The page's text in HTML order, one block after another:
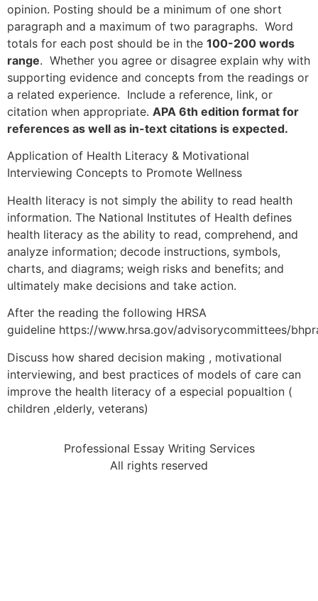
opinion. Posting should be a minimum of one short
paragraph and a maximum of two paragraphs. Word
totals for each post should be in the 100-200 words
range. Whether you agree or disagree explain why with
supporting evidence and concepts from the readings or
a related experience. Include a reference, link, or
citation when appropriate. APA 6th edition format for
references as well as in-text citations is expected.
Application of Health Literacy & Motivational
Interviewing Concepts to Promote Wellness
Health literacy is not simply the ability to read health
information. The National Institutes of Health defines
health literacy as the ability to read, comprehend, and
analyze information; decode instructions, symbols,
charts, and diagrams; weigh risks and benefits; and
ultimately make decisions and take action.
After the reading the following HRSA
guideline https://www.hrsa.gov/advisorycommittees/
Discuss how shared decision making , motivational
interviewing, and best practices of models of care can
improve the health literacy of a especial popualtion (
children ,elderly, veterans)
Professional Essay Writing Services
All rights reserved